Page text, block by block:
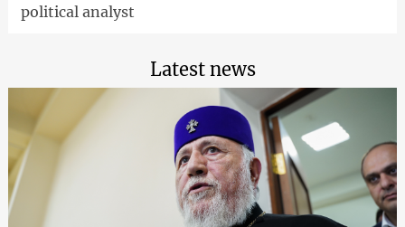
political analyst
Latest news